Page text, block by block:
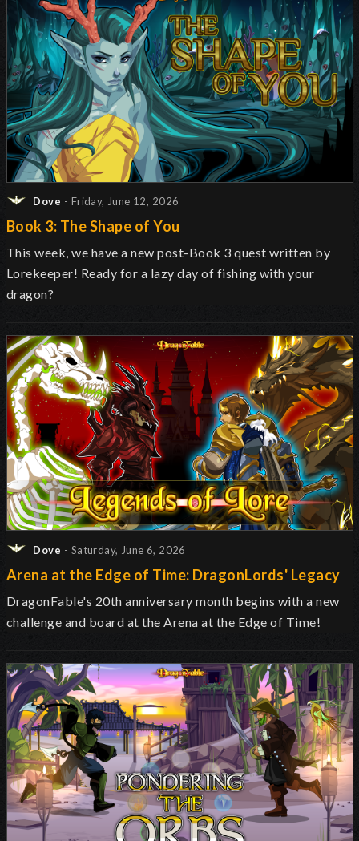
Dove - Friday, June 12, 2026
Book 3: The Shape of You
This week, we have a new post-Book 3 quest written by
Lorekeeper! Ready for a lazy day of fishing with your
dragon?
Dove - Saturday, June 6, 2026
Arena at the Edge of Time: DragonLords' Legacy
DragonFable's 20th anniversary month begins with a new
challenge and board at the Arena at the Edge of Time!